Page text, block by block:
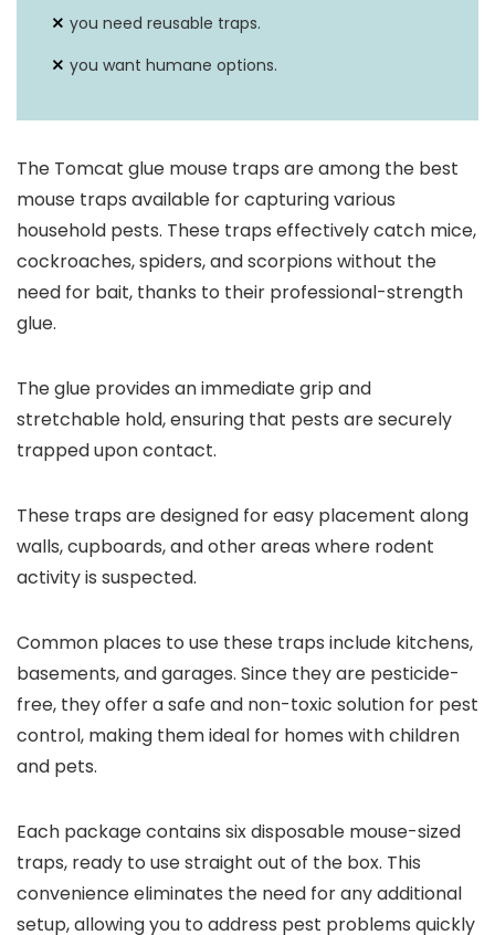
you need reusable traps.
you want humane options.
The Tomcat glue mouse traps are among the best
mouse traps available for capturing various
household pests. These traps effectively catch mice,
cockroaches, spiders, and scorpions without the
need for bait, thanks to their professional-strength
glue.
The glue provides an immediate grip and
stretchable hold, ensuring that pests are securely
trapped upon contact.
These traps are designed for easy placement along
walls, cupboards, and other areas where rodent
activity is suspected.
Common places to use these traps include kitchens,
basements, and garages. Since they are pesticide-
free, they offer a safe and non-toxic solution for pest
control, making them ideal for homes with children
and pets.
Each package contains six disposable mouse-sized
traps, ready to use straight out of the box. This
convenience eliminates the need for any additional
setup, allowing you to address pest problems quickly